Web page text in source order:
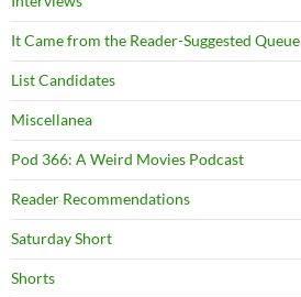
It Came from the Reader-Suggested Queue
List Candidates
Miscellanea
Pod 366: A Weird Movies Podcast
Reader Recommendations
Saturday Short
Shorts